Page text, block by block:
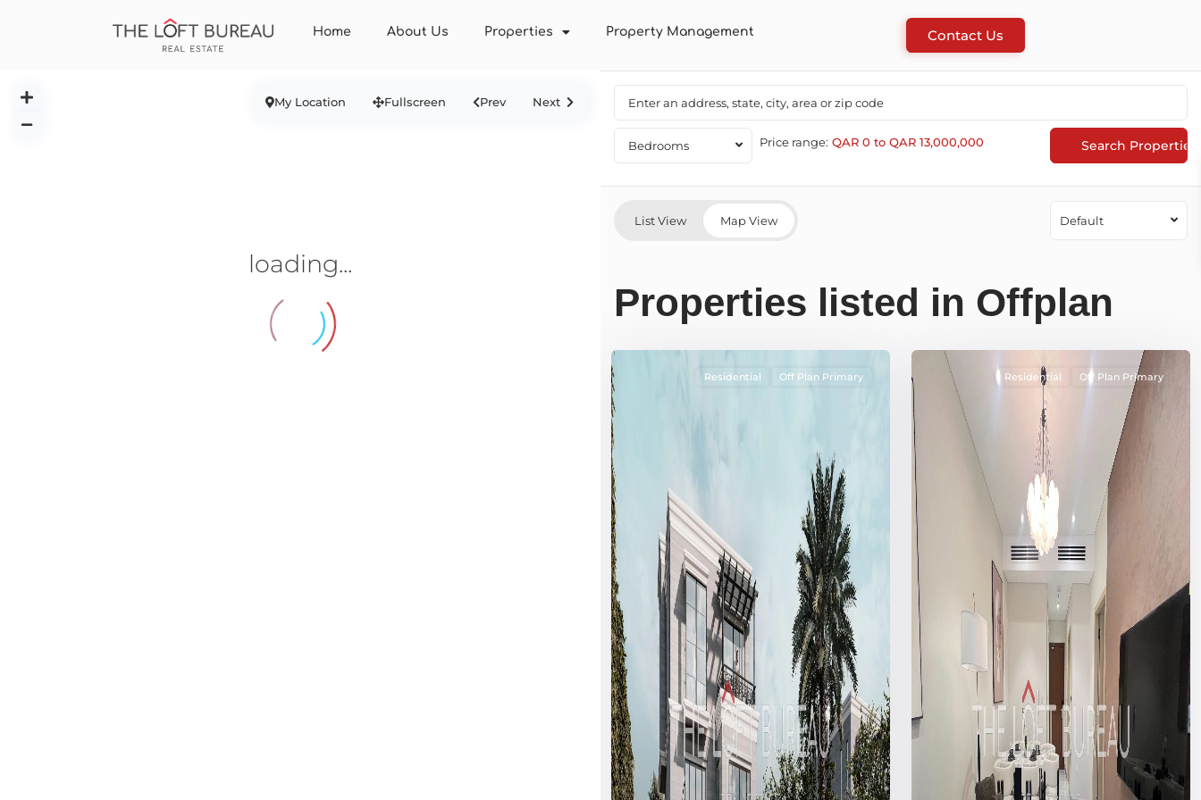
Home About Us Properties Property Management Contact Us
loading...
My Location Fullscreen Prev Next
Bedrooms Price range: QAR 0 to QAR 13,000,000
List View Map View Default
Properties listed in Offplan
Residential Off Plan Primary Residential Off Plan Primary